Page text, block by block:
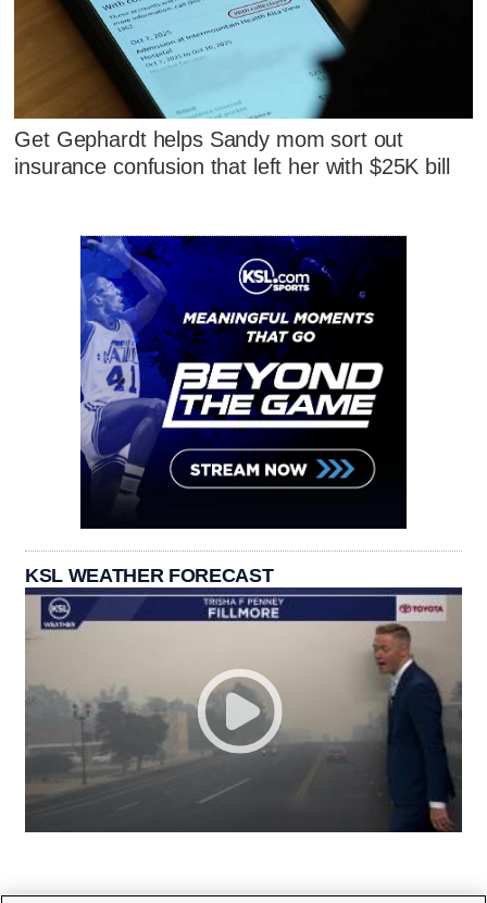
Get Gephardt helps Sandy mom sort out
insurance confusion that left her with $25K bill
KSL WEATHER FORECAST